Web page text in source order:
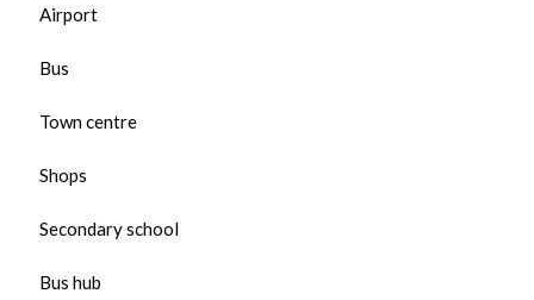
Airport
Bus
Town centre
Shops
Secondary school
Bus hub